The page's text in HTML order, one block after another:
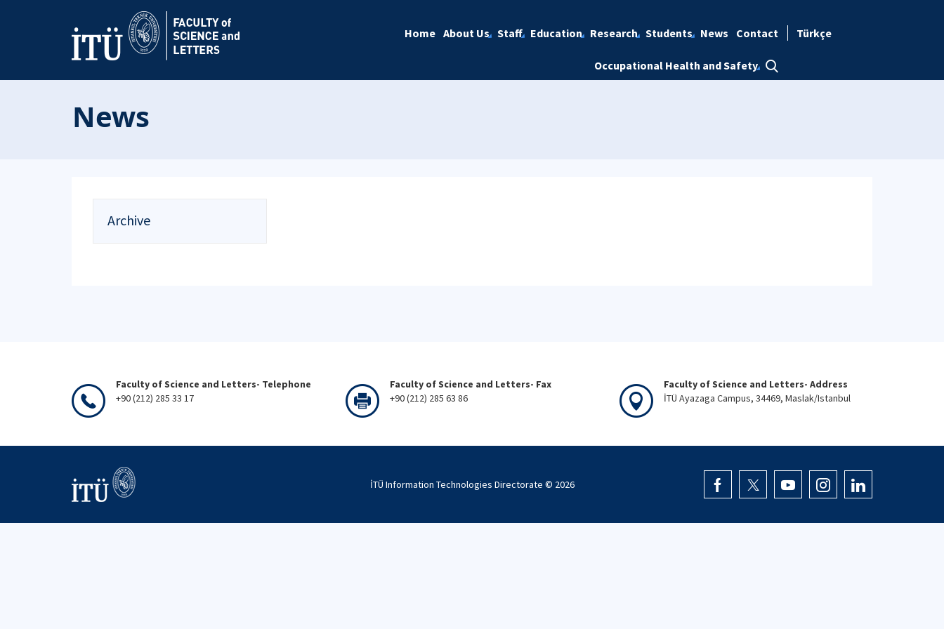
Home About Us Staff Education Research Students News Contact
Occupational Health and Safety
Türkçe
News
Archive
Faculty of Science and Letters- Telephone
+90 (212) 285 33 17
Faculty of Science and Letters- Fax
+90 (212) 285 63 86
Faculty of Science and Letters- Address
İTÜ Ayazaga Campus, 34469, Maslak/Istanbul
İTÜ Information Technologies Directorate © 2026